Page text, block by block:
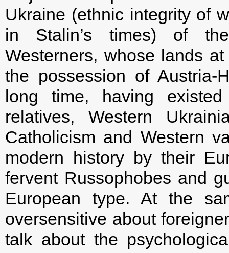
Ukraine (ethnic integrity of
in Stalin’s times) of the
Westerners, whose lands
the possession of Austria-
long time, having
relatives, Western
Catholicism and Western
modern history by their
fervent Russophobes and
European type. At the
oversensitive about
talk about the